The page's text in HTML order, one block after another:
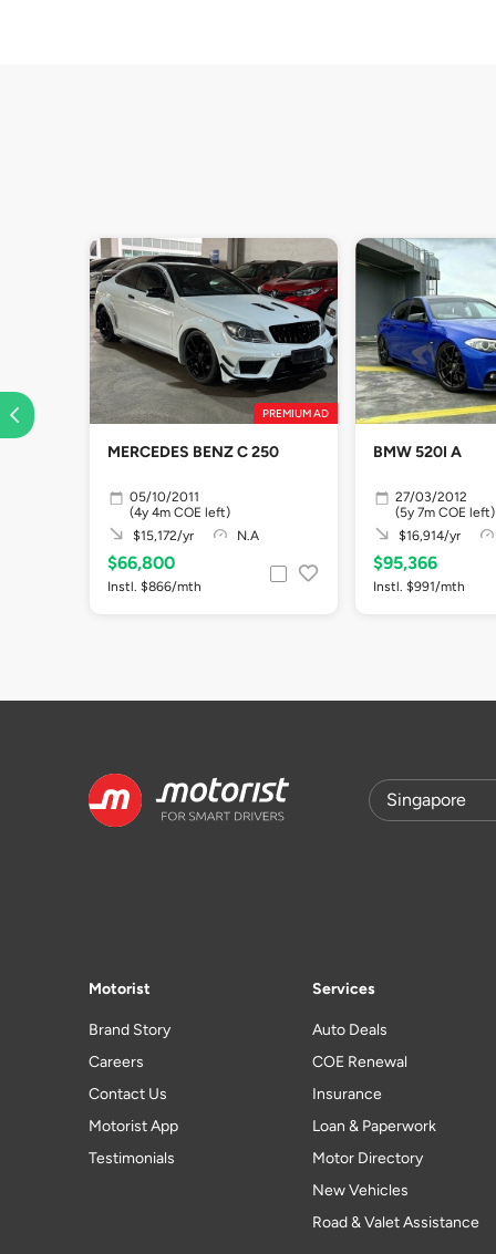
PREMIUM AD
MERCEDES BENZ C 250
05/10/2011
(4y 4m COE left)
$15,172/yr
N.A
$66,800
Instl. $866/mth
BMW 520I A
27/03/2012
(5y 7m COE left)
$16,914/yr
$95,366
Instl. $991/mth
Motorist
Brand Story
Careers
Contact Us
Motorist App
Testimonials
Services
Auto Deals
COE Renewal
Insurance
Loan & Paperwork
Motor Directory
New Vehicles
Road & Valet Assistance